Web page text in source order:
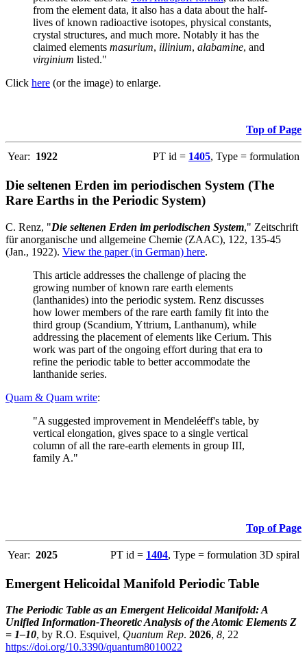
from the element data, it also has a data about the half-
lives of known radioactive isotopes, physical constants,
crystal structures, and much more. Notably it has the
claimed elements masurium, illinium, alabamine, and
virginium listed."
Click here (or the image) to enlarge.
Top of Page
Year: 1922 PT id = 1405, Type = formulation
Die seltenen Erden im periodischen System (The
Rare Earths in the Periodic System)
C. Renz, "Die seltenen Erden im periodischen System," Zeitschrift
für anorganische und allgemeine Chemie (ZAAC), 122, 135-45
(Jan., 1922). View the paper (in German) here.
This article addresses the challenge of placing the
growing number of known rare earth elements
(lanthanides) into the periodic system. Renz discusses
how lower members of the rare earth family fit into the
third group (Scandium, Yttrium, Lanthanum), while
addressing the placement of elements like Cerium. This
work was part of the ongoing effort during that era to
refine the periodic table to better accommodate the
lanthanide series.
Quam & Quam write:
"A suggested improvement in Mendeléeff's table, by
vertical elongation, gives space to a single vertical
column of all the rare-earth elements in group III,
family A."
Top of Page
Year: 2025 PT id = 1404, Type = formulation 3D spiral
Emergent Helicoidal Manifold Periodic Table
The Periodic Table as an Emergent Helicoidal Manifold: A
Unified Information-Theoretic Analysis of the Atomic Elements Z
= 1–10, by R.O. Esquivel, Quantum Rep. 2026, 8, 22
https://doi.org/10.3390/quantum8010022